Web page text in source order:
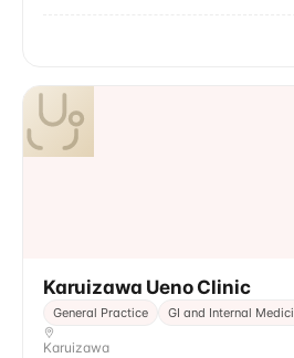
Karuizawa Ueno Clinic
General Practice GI and Internal
Karuizawa